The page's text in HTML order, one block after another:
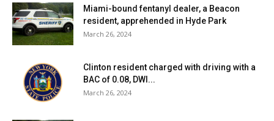
Miami-bound fentanyl dealer, a Beacon
resident, apprehended in Hyde Park
March 26, 2024
Clinton resident charged with driving with a
BAC of 0.08, DWI...
March 26, 2024